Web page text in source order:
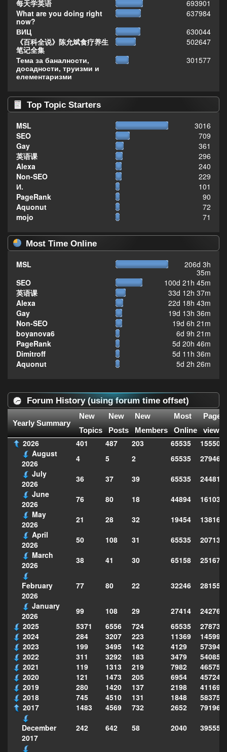
每天学英语
693901
What are you doing right
now?
637984
ВИЦ
630044
《百科全说》陈允斌食疗养生
笔记全集
502647
Тема за баналности,
досадности, труизми и
елементаризми
301577
Top Topic Starters
MSL
3016
SEO
709
Gay
361
英语课
296
Alexa
240
Non-SEO
229
И.
101
PageRank
90
Aquonut
72
mojo
71
Most Time Online
MSL
206d 3h
35m
SEO
100d 21h 45m
英语课
33d 12h 37m
Alexa
22d 18h 43m
Gay
19d 13h 36m
Non-SEO
19d 6h 21m
boyanova6
6d 9h 21m
PageRank
5d 20h 46m
Dimitroff
5d 11h 36m
Aquonut
5d 2h 26m
Forum History (using forum time offset)
Yearly Summary
New
Topics
New
Posts
New
Members
Most
Online
Page
views
2026 401 487 203 65535
August
2026
4 5 2 65535
279469
July
2026
36 37 39 65535
June
2026
76 80 18 44894
May
2026
21 28 32 19454
April
2026
50 108 31 65535
March
2026
38 41 30 65158
February
2026
77 80 22 32246
January
2026
99 108 29 27414
2025
5371 6556 724 65535
2024
284 3207 223 11369
2023
199 3495 142 4129
2022
311 3292 183 3479
2021
119 1313 219 7982
2020
121 1473 205 6954
2019
280 1420 137 2198
2018
745 4510 131 1848
2017
1483 4569 732 2652
December
2017
242 642 58 2040 395553